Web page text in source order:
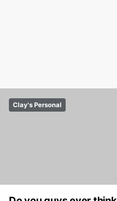
Clay's Personal